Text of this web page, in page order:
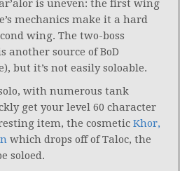
is uneven: the first wing
mechanics make it a hard
wing. The two-boss
another source of BoD
but it’s not easily soloable.
with numerous tank
get your level 60 character
item, the cosmetic Khor,
which drops off of Taloc, the
soloed.